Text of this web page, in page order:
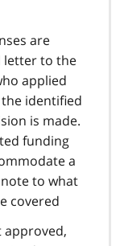
are
letter to the
applied
identified
is made.
funding
a
to what
covered
approved,